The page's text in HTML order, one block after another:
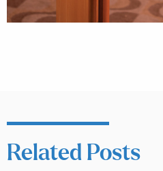
Related Posts